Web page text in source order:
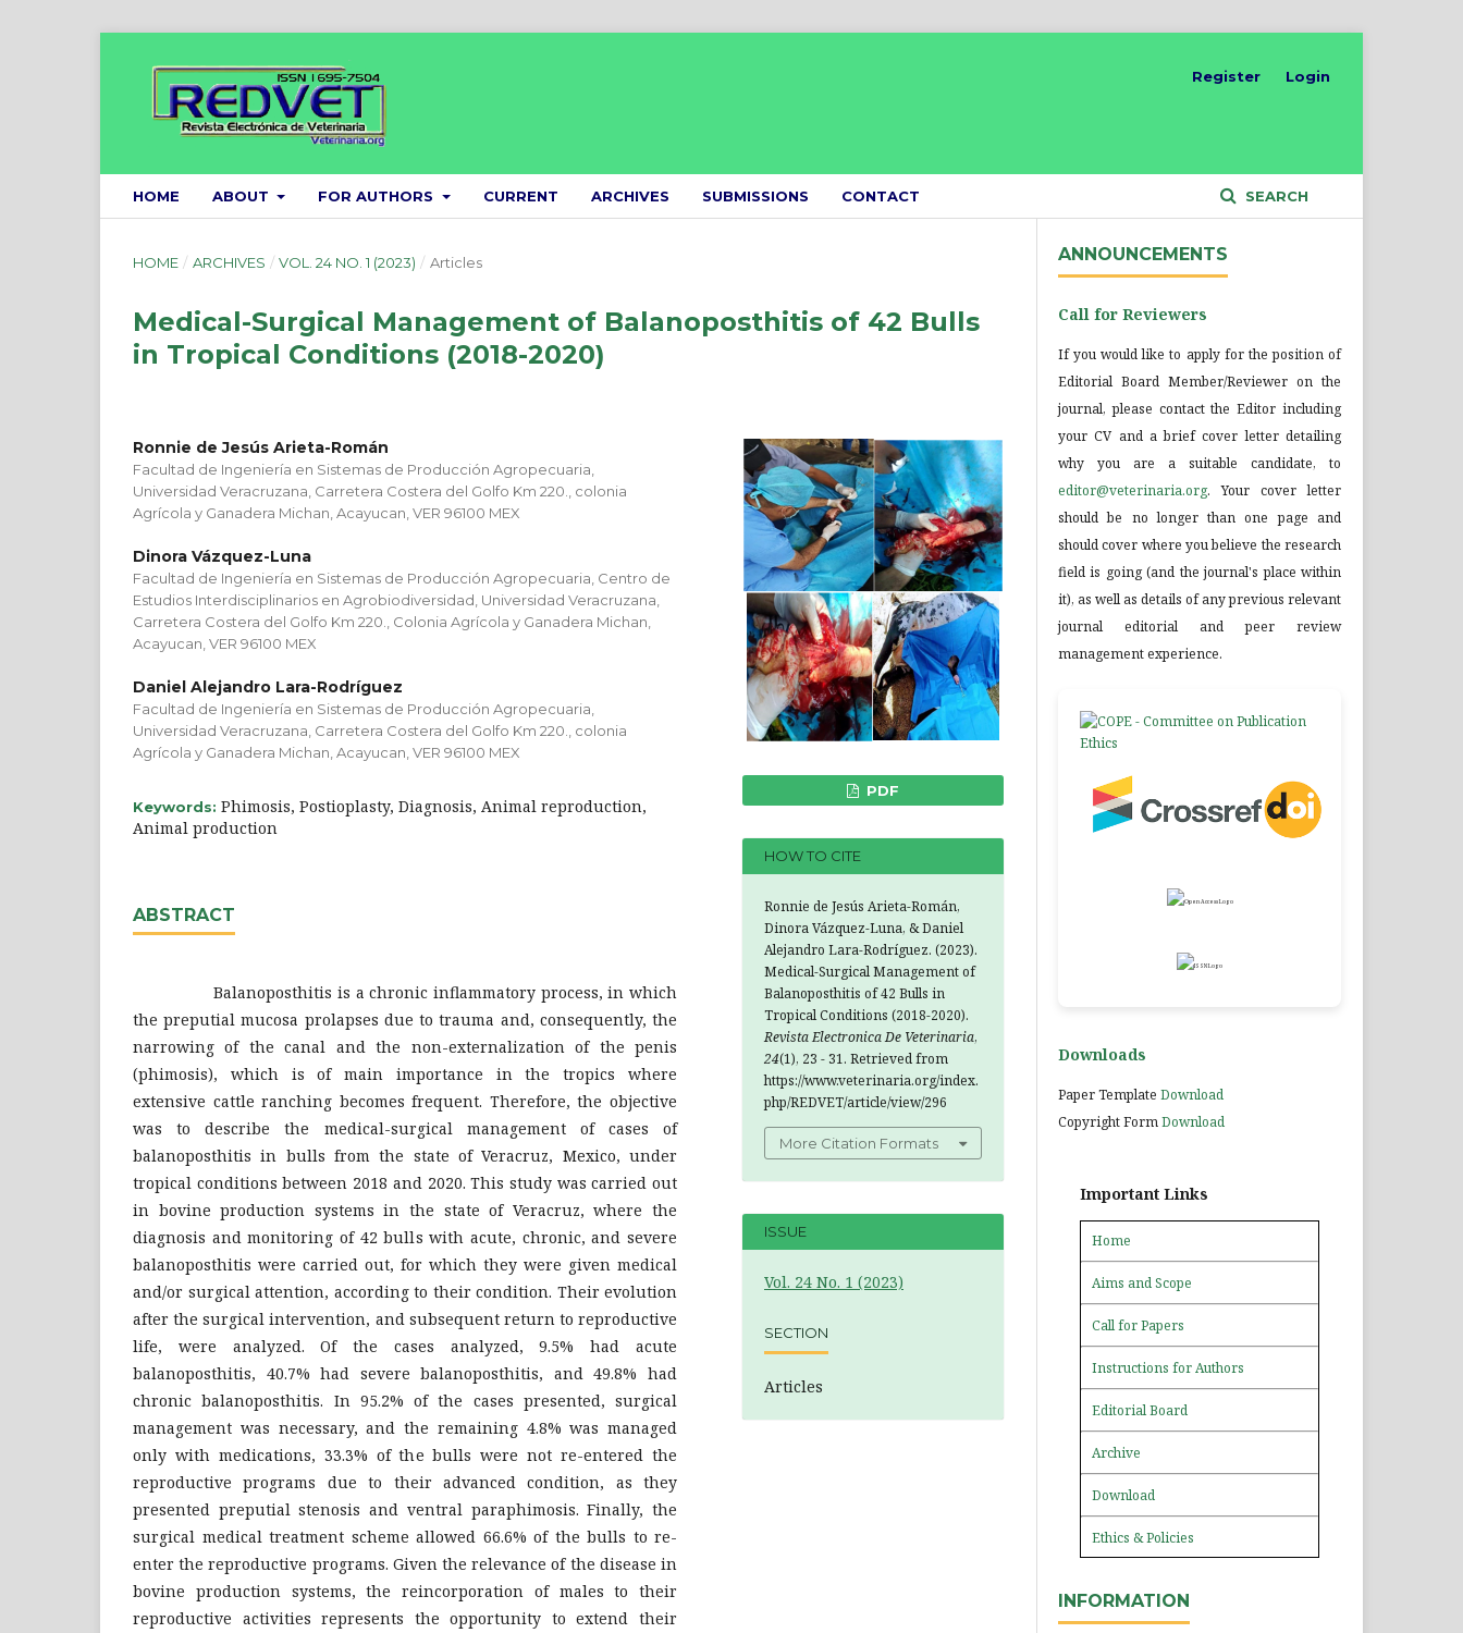
HOME ABOUT FOR AUTHORS CURRENT ARCHIVES SUBMISSIONS CONTACT SEARCH
Register Login
HOME / ARCHIVES / VOL. 24 NO. 1 (2023) / Articles
Medical-Surgical Management of Balanoposthitis of 42 Bulls
in Tropical Conditions (2018-2020)
Ronnie de Jesús Arieta-Román
Facultad de Ingeniería en Sistemas de Producción Agropecuaria,
Universidad Veracruzana, Carretera Costera del Golfo Km 220., colonia
Agrícola y Ganadera Michan, Acayucan, VER 96100 MEX
Dinora Vázquez-Luna
Facultad de Ingeniería en Sistemas de Producción Agropecuaria, Centro de
Estudios Interdisciplinarios en Agrobiodiversidad, Universidad Veracruzana,
Carretera Costera del Golfo Km 220., Colonia Agrícola y Ganadera Michan,
Acayucan, VER 96100 MEX
Daniel Alejandro Lara-Rodríguez
Facultad de Ingeniería en Sistemas de Producción Agropecuaria,
Universidad Veracruzana, Carretera Costera del Golfo Km 220., colonia
Agrícola y Ganadera Michan, Acayucan, VER 96100 MEX
Keywords: Phimosis, Postioplasty, Diagnosis, Animal reproduction,
Animal production
ABSTRACT
Balanoposthitis is a chronic inflammatory process, in which
the preputial mucosa prolapses due to trauma and, consequently, the
narrowing of the canal and the non-externalization of the penis
(phimosis), which is of main importance in the tropics where
extensive cattle ranching becomes frequent. Therefore, the objective
was to describe the medical-surgical management of cases of
balanoposthitis in bulls from the state of Veracruz, Mexico, under
tropical conditions between 2018 and 2020. This study was carried out
in bovine production systems in the state of Veracruz, where the
diagnosis and monitoring of 42 bulls with acute, chronic, and severe
balanoposthitis were carried out, for which they were given medical
and/or surgical attention, according to their condition. Their evolution
after the surgical intervention, and subsequent return to reproductive
life, were analyzed. Of the cases analyzed, 9.5% had acute
balanoposthitis, 40.7% had severe balanoposthitis, and 49.8% had
chronic balanoposthitis. In 95.2% of the cases presented, surgical
management was necessary, and the remaining 4.8% was managed
only with medications, 33.3% of the bulls were not re-entered the
reproductive programs due to their advanced condition, as they
presented preputial stenosis and ventral paraphimosis. Finally, the
surgical medical treatment scheme allowed 66.6% of the bulls to re-
enter the reproductive programs. Given the relevance of the disease in
bovine production systems, the reincorporation of males to their
reproductive activities represents the opportunity to extend their
PDF
HOW TO CITE
Ronnie de Jesús Arieta-Román,
Dinora Vázquez-Luna, & Daniel
Alejandro Lara-Rodríguez. (2023).
Medical-Surgical Management of
Balanoposthitis of 42 Bulls in
Tropical Conditions (2018-2020).
Revista Electronica De Veterinaria,
24(1), 23 - 31. Retrieved from
https://www.veterinaria.org/index.
php/REDVET/article/view/296
More Citation Formats
ISSUE
Vol. 24 No. 1 (2023)
SECTION
Articles
ANNOUNCEMENTS
Call for Reviewers
If you would like to apply for the position of
Editorial Board Member/Reviewer on the
journal, please contact the Editor including
your CV and a brief cover letter detailing
why you are a suitable candidate, to
editor@veterinaria.org. Your cover letter
should be no longer than one page and
should cover where you believe the research
field is going (and the journal's place within
it), as well as details of any previous relevant
journal editorial and peer review
management experience.
Downloads
Paper Template Download
Copyright FormDownload
Important Links
Home
Aims and Scope
Call for Papers
Instructions for Authors
Editorial Board
Archive
Download
Ethics & Policies
INFORMATION